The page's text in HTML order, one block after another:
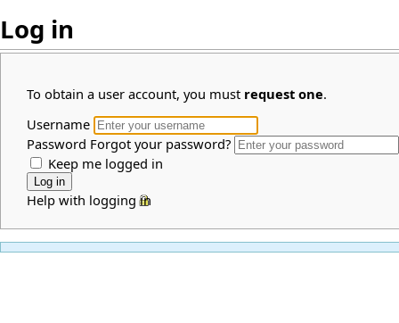
Log in
To obtain a user account, you must request one.
Username
Password Forgot your password?
Keep me logged in
Help with logging in